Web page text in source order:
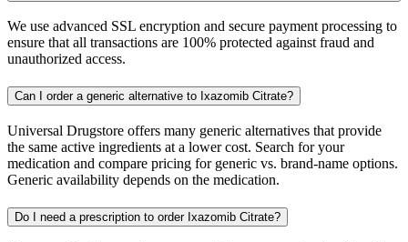
We use advanced SSL encryption and secure payment processing to
ensure that all transactions are 100% protected against fraud and
unauthorized access.
Can I order a generic alternative to Ixazomib Citrate?
Universal Drugstore offers many generic alternatives that provide
the same active ingredients at a lower cost. Search for your
medication and compare pricing for generic vs. brand-name options.
Generic availability depends on the medication.
Do I need a prescription to order Ixazomib Citrate?